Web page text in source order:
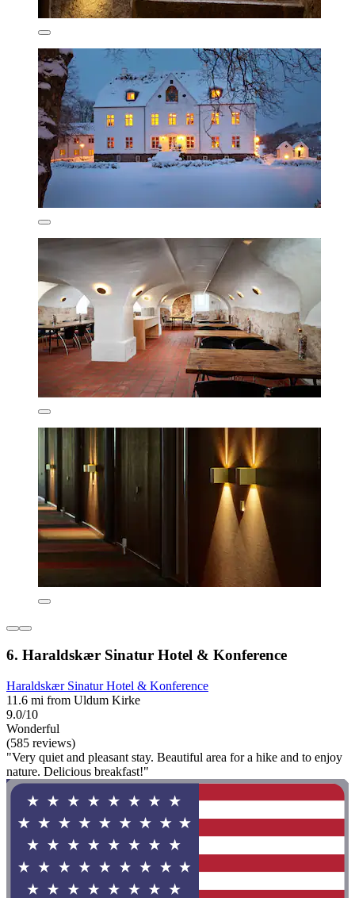
6. Haraldskær Sinatur Hotel & Konference
Haraldskær Sinatur Hotel & Konference
11.6 mi from Uldum Kirke
9.0/10
Wonderful
(585 reviews)
"Very quiet and pleasant stay. Beautiful area for a hike and to enjoy
nature. Delicious breakfast!"